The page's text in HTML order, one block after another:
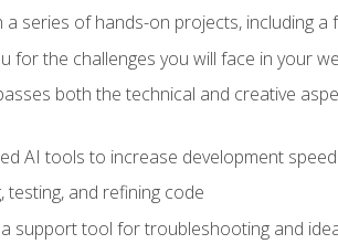
series of hands-on projects, including
for the challenges you will face in your
both the technical and creative
AI tools to increase development
testing, and refining code
support tool for troubleshooting and